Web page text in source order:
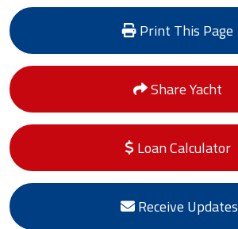
Print This Page
Share Yacht
Loan Calculator
Receive Updates